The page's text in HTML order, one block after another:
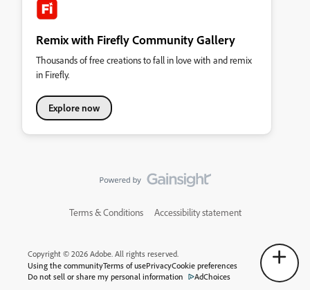
Remix with Firefly Community Gallery
Thousands of free creations to fall in love with and remix
in Firefly.
Explore now
Terms & Conditions Accessibility statement
Copyright © 2026 Adobe. All rights reserved.
Using the communityTerms of usePrivacyCookie preferences
Do not sell or share my personal information
AdChoices